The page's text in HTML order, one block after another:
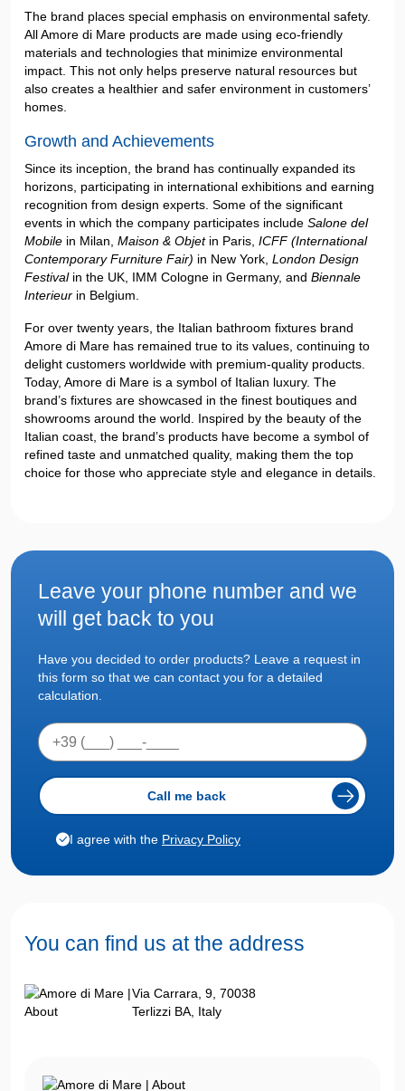
The brand places special emphasis on environmental safety.
All Amore di Mare products are made using eco-friendly
materials and technologies that minimize environmental
impact. This not only helps preserve natural resources but
also creates a healthier and safer environment in customers’
homes.
Growth and Achievements
Since its inception, the brand has continually expanded its
horizons, participating in international exhibitions and earning
recognition from design experts. Some of the significant
events in which the company participates include Salone del
Mobile in Milan, Maison & Objetin Paris, ICFF (International
Contemporary Furniture Fair) in New York, London Design
Festivalin the UK, IMM Cologne in Germany, and Biennale
Interieur in Belgium.
For over twenty years, the Italian bathroom fixtures brand
Amore di Mare has remained true to its values, continuing to
delight customers worldwide with premium-quality products.
Today, Amore di Mare is a symbol of Italian luxury. The
brand’s fixtures are showcased in the finest boutiques and
showrooms around the world. Inspired by the beauty of the
Italian coast, the brand’s products have become a symbol of
refined taste and unmatched quality, making them the top
choice for those who appreciate style and elegance in details.
Leave your phone number and we
will get back to you
Have you decided to order products? Leave a request in
this form so that we can contact you for a detailed
calculation.
Call me back
I agree with the Privacy Policy
You can find us at the address
Via Carrara, 9, 70038
Terlizzi BA, Italy